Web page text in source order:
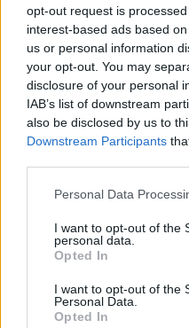
opt-out request is
interest-based ads based
us or personal information
your opt-out. You may
disclosure of your personal
IAB’s list of downstream
also be disclosed by us to
Downstream Participants
Personal Data
I want to opt-out of the
personal data.
Opted In
I want to opt-out of the
Personal Data.
Opted In
Def Leppard